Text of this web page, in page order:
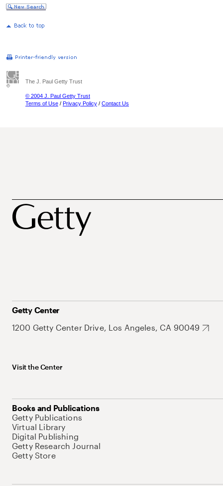
The J. Paul Getty Trust
© 2004 J. Paul Getty Trust
Terms of Use / Privacy Policy / Contact Us
Getty Center
1200 Getty Center Drive, Los Angeles, CA 90049
Visit the Center
Books and Publications
Getty Publications
Virtual Library
Digital Publishing
Getty Research Journal
Getty Store